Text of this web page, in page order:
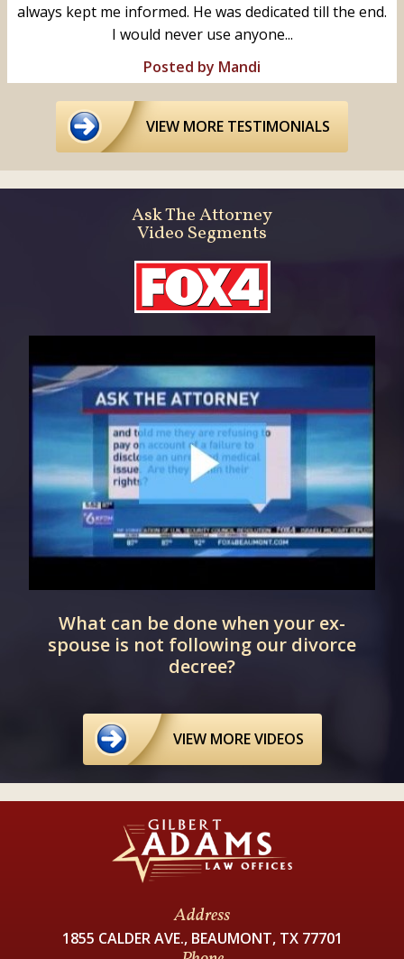
always kept me informed. He was dedicated till the end.
I would never use anyone...
Posted by Mandi
VIEW MORE TESTIMONIALS
Ask The Attorney
Video Segments
What can be done when your ex-
spouse is not following our divorce
decree?
VIEW MORE VIDEOS
Address
1855 CALDER AVE., BEAUMONT, TX 77701